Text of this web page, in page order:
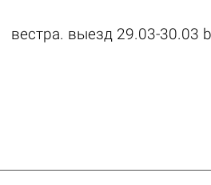
вестра. выезд 29.03-30.03